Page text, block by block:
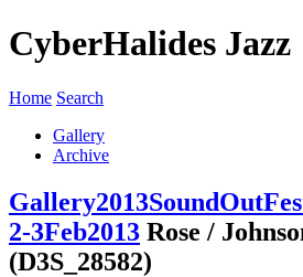
CyberHalides Jazz
Home Search
Gallery
Archive
Gallery2013
2-3Feb2013 Rose /
(D3S_28582)